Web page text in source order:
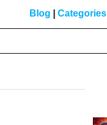
Blog Categories